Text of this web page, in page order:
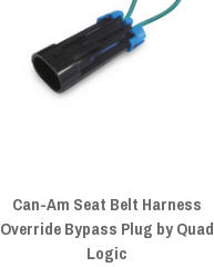
Can-Am Seat Belt Harness
Override Bypass Plug by Quad
Logic